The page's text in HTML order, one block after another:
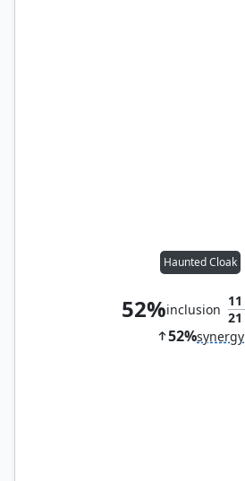
Haunted Cloak
52%inclusion
11
21
52%synergy